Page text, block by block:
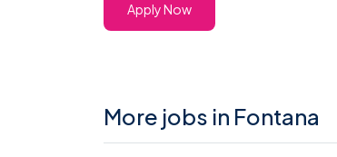
Apply Now
More jobs in Fontana